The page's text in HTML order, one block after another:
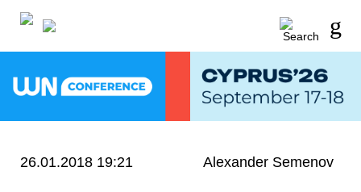
26.01.2018 19:21 Alexander Semenov